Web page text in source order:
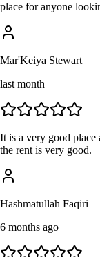
place for anyone
Mar'Keiya Stewart
last month
It is a very good place
the rent is very good.
Hashmatullah Faqiri
6 months ago